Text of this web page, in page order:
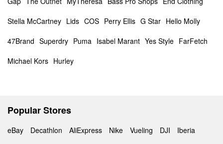
Stella McCartney Lids COS Perry Ellis G Star Hello Molly
47Brand Superdry Puma Isabel Marant Yes Style FarFetch
Michael Kors Hurley
Popular Stores
eBay Decathlon AliExpress Nike Vueling DJI
Iberia